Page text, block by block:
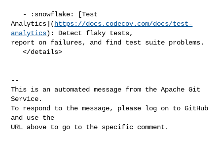
Analytics]( https://docs.codecov.com/docs/test-
analytics): Detect flaky tests,
report on failures, and find test suite problems.
   </details>
--
This is an automated message from the Apache Git
Service.
To respond to the message, please log on to GitHub
and use the
URL above to go to the specific comment.